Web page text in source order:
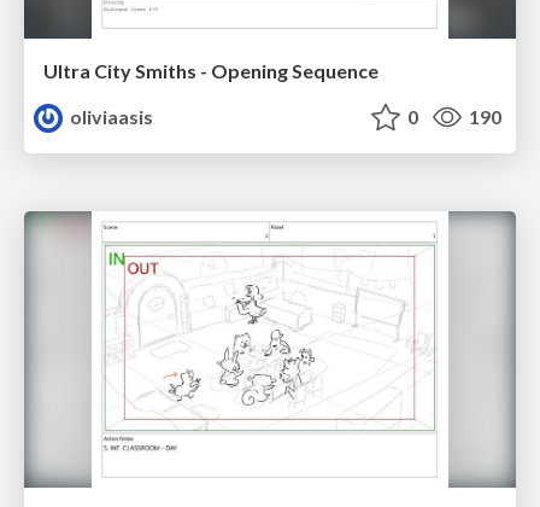
Ultra City Smiths - Opening Sequence
oliviaasis
0 190